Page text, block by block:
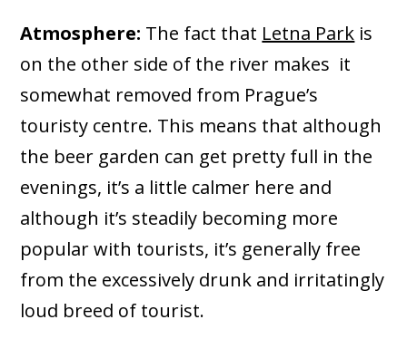
Atmosphere: The fact that Letna Park is
on the other side of the river makes it
somewhat removed from Prague’s
touristy centre. This means that although
the beer garden can get pretty full in the
evenings, it’s a little calmer here and
although it’s steadily becoming more
popular with tourists, it’s generally free
from the excessively drunk and irritatingly
loud breed of tourist.